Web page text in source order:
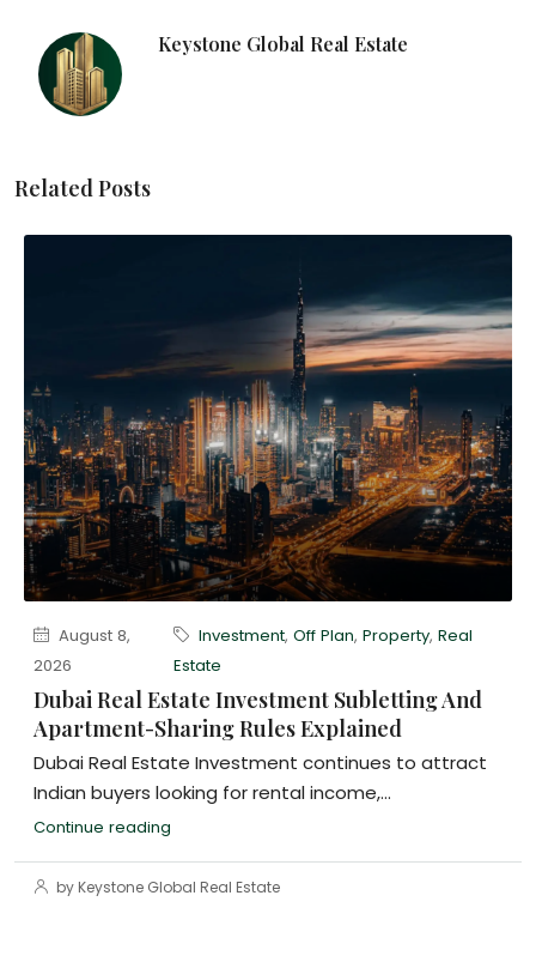
Keystone Global Real Estate
Related Posts
August 8,
2026
Investment,Off Plan,Property,Real
Estate
Dubai Real Estate Investment Subletting And
Apartment-Sharing Rules Explained
Dubai Real Estate Investment continues to attract
Indian buyers looking for rental income,...
Continue reading
by Keystone Global Real Estate